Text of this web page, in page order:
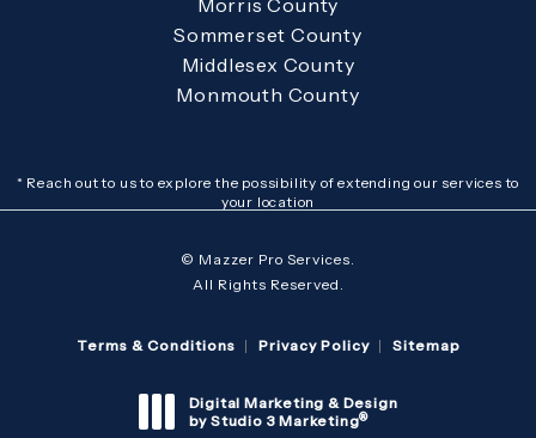
Morris County
Sommerset County
Middlesex County
Monmouth County
* Reach out to us to explore the possibility of extending our services to
your location
© Mazzer Pro Services.
All Rights Reserved.
Terms & Conditions Privacy Policy Sitemap
Digital Marketing & Design
by Studio 3 Marketing®